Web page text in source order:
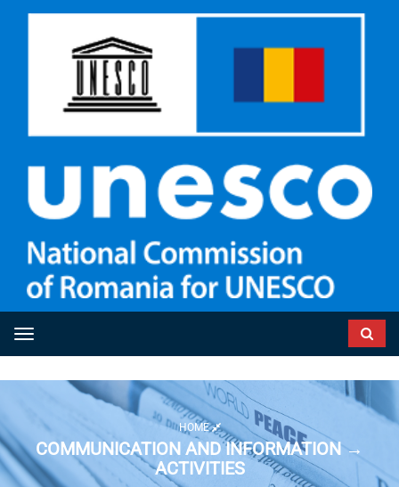
Toggle navigation
HOME
COMMUNICATION AND INFORMATION →
ACTIVITIES